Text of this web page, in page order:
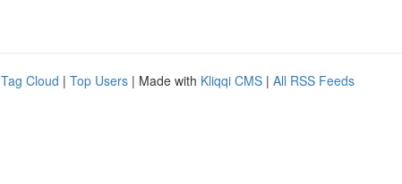
Tag Cloud | Top Users | Made with Kliqqi CMS | All RSS Feeds